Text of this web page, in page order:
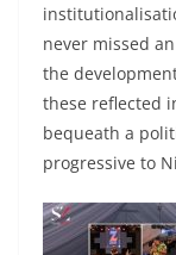
never missed
the
these reflected
bequeath a
progressive to